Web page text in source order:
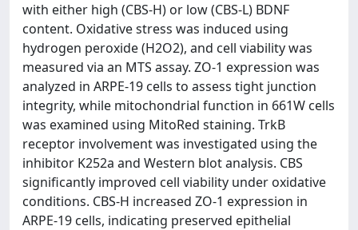
with either high (CBS-H) or low (CBS-L) BDNF
content. Oxidative stress was induced using
hydrogen peroxide (H2O2), and cell viability was
measured via an MTS assay. ZO-1 expression was
analyzed in ARPE-19 cells to assess tight junction
integrity, while mitochondrial function in 661W cells
was examined using MitoRed staining. TrkB
receptor involvement was investigated using the
inhibitor K252a and Western blot analysis. CBS
significantly improved cell viability under oxidative
conditions. CBS-H increased ZO-1 expression in
ARPE-19 cells, indicating preserved epithelial